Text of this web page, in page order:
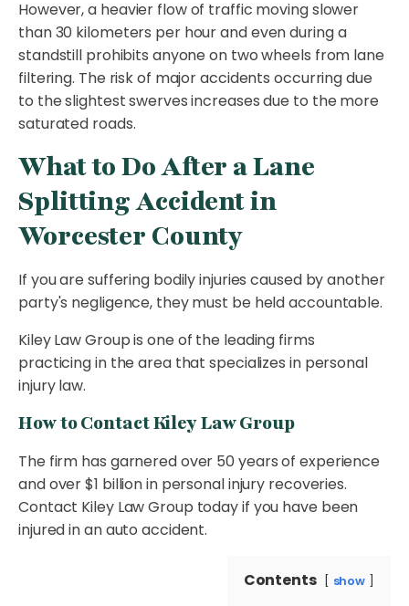
However, a heavier flow of traffic moving slower
than 30 kilometers per hour and even during a
standstill prohibits anyone on two wheels from lane
filtering. The risk of major accidents occurring due
to the slightest swerves increases due to the more
saturated roads.
What to Do After a Lane
Splitting Accident in
Worcester County
If you are suffering bodily injuries caused by another
party's negligence, they must be held accountable.
Kiley Law Group is one of the leading firms
practicing in the area that specializes in personal
injury law.
How to Contact Kiley Law Group
The firm has garnered over 50 years of experience
and over $1 billion in personal injury recoveries.
Contact Kiley Law Group today if you have been
injured in an auto accident.
Contents show